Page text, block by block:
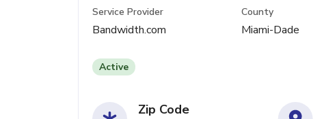
Service Provider
Bandwidth.com
County
Miami-Dade
Active
Zip Code